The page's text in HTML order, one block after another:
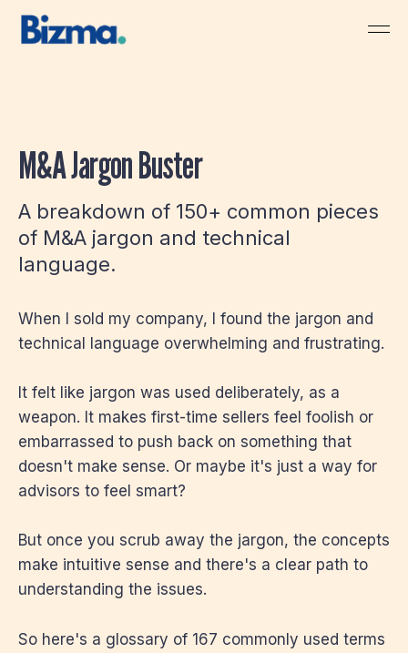
M&A Jargon Buster
A breakdown of 150+ common pieces
of M&A jargon and technical
language.
When I sold my company, I found the jargon and
technical language overwhelming and frustrating.
It felt like jargon was used deliberately, as a
weapon. It makes first-time sellers feel foolish or
embarrassed to push back on something that
doesn't make sense. Or maybe it's just a way for
advisors to feel smart?
But once you scrub away the jargon, the concepts
make intuitive sense and there's a clear path to
understanding the issues.
So here's a glossary of 167 commonly used terms